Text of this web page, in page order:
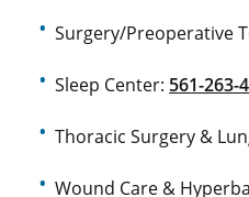
Surgery/Preoperative
Sleep Center: 561-263-
Thoracic Surgery &
Wound Care &